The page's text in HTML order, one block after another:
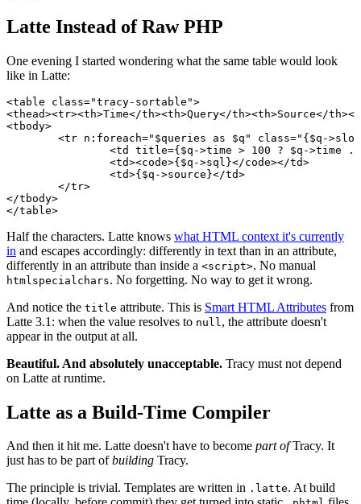
Latte Instead of Raw PHP
One evening I started wondering what the same table would look
like in Latte:
<table class="tracy-sortable">
<thead><tr><th>Time</th><th>Query</th><th>Source</
<tbody>
</tbody>
Half the characters. Latte knows what HTML context it's currently
in and escapes accordingly: differently in text than in an attribute,
differently in an attribute than inside a <script>. No manual
htmlspecialchars. No forgetting. No way to get it wrong.
And notice the title attribute. This is Smart HTML Attributes from
Latte 3.1: when the value resolves to null , the attribute doesn't
appear in the output at all.
Beautiful. And absolutely unacceptable. Tracy must not depend
on Latte at runtime.
Latte as a Build-Time Compiler
And then it hit me. Latte doesn't have to become part ofTracy. It
just has to be part ofbuilding Tracy.
The principle is trivial. Templates are written in .latte. At build